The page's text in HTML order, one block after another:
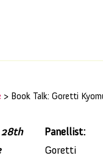
> Book Talk: Goretti
Panellist:
Goretti